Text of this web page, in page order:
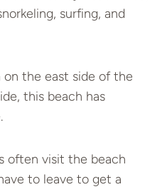
surfing, and
the east side of the
this beach has
often visit the beach
to leave to get a